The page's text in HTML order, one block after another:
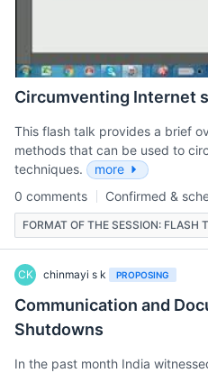
Circumventing Internet
This flash talk provides a brief
methods that can be used to
techniques.
more
0 comments
Confirmed &
FORMAT OF THE SESSION: FLASH
CK chinmayi s k PROPOSING
Communication and
Shutdowns
In the past month India